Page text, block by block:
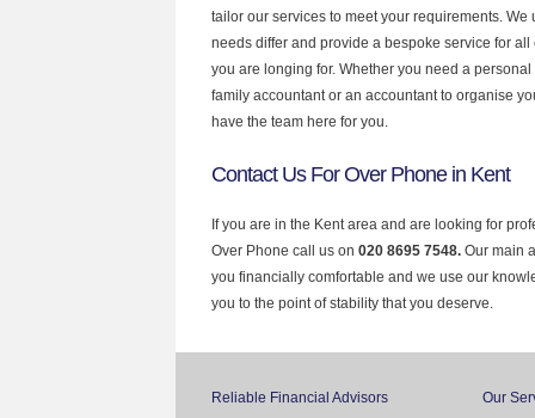
tailor our services to meet your requirements. We
needs differ and provide a bespoke service for
you are longing for. Whether you need a
family accountant or an accountant to organise
have the team here for you.
Contact Us For Over Phone in Kent
If you are in the Kent area and are looking for
Over Phone call us on 020 8695 7548. Our main
you financially comfortable and we use our
you to the point of stability that you deserve.
Reliable Financial Advisors Our